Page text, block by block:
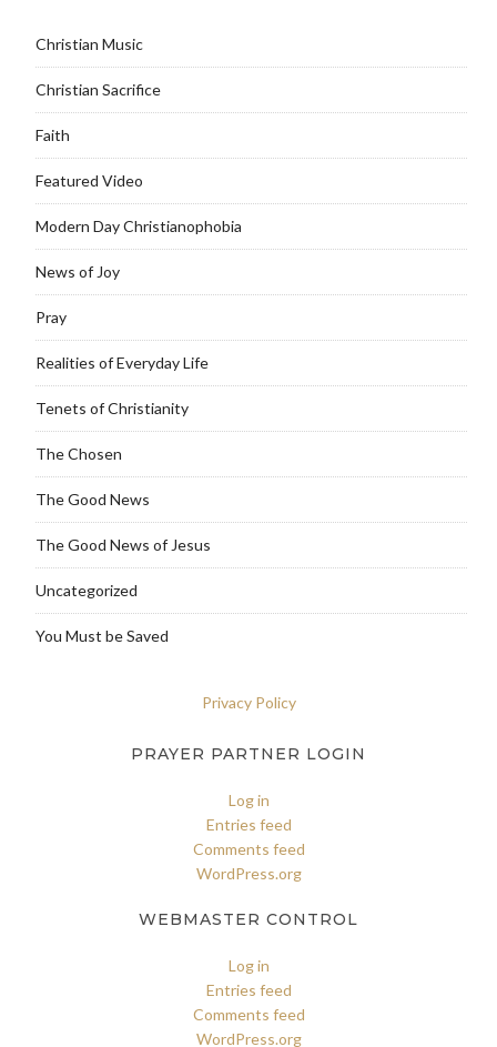
Christian Music
Christian Sacrifice
Faith
Featured Video
Modern Day Christianophobia
News of Joy
Pray
Realities of Everyday Life
Tenets of Christianity
The Chosen
The Good News
The Good News of Jesus
Uncategorized
You Must be Saved
Privacy Policy
PRAYER PARTNER LOGIN
Log in
Entries feed
Comments feed
WordPress.org
WEBMASTER CONTROL
Log in
Entries feed
Comments feed
WordPress.org